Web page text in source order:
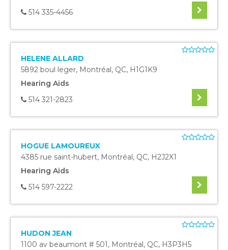
514 335-4456
HELENE ALLARD
5892 boul leger, Montréal, QC, H1G1K9
Hearing Aids
514 321-2823
HOGUE LAMOUREUX
4385 rue saint-hubert, Montréal, QC, H2J2X1
Hearing Aids
514 597-2222
HUDON JEAN
1100 av beaumont # 501, Montréal, QC, H3P3H5